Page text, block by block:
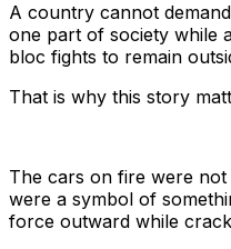
A country cannot
one part of society while
bloc fights to remain
That is why this story
The cars on fire were
were a symbol of
force outward while